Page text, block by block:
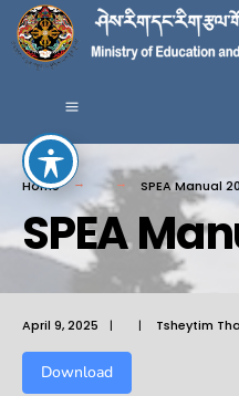
Home SPEA Manual
SPEA
April 9, 2025 | | Tsheytim
Download